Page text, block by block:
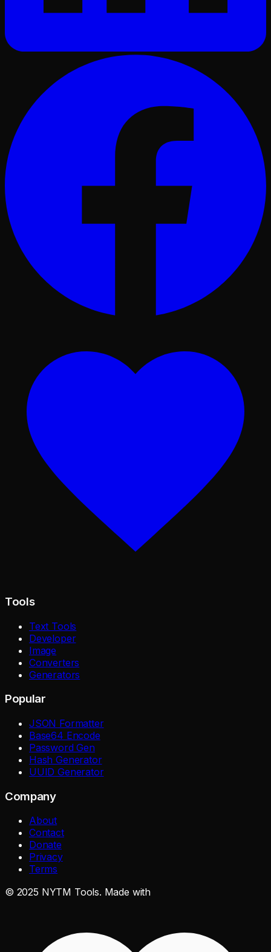
Tools
Text Tools
Developer
Image
Converters
Generators
Popular
JSON Formatter
Base64 Encode
Password Gen
Hash Generator
UUID Generator
Company
About
Contact
Donate
Privacy
Terms
© 2025 NYTM Tools. Made with